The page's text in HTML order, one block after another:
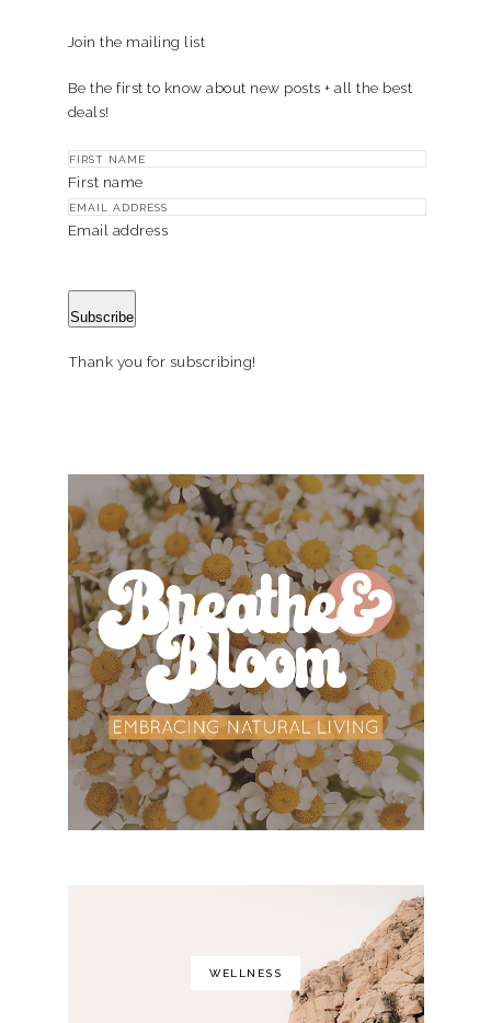
Join the mailing list
Be the first to know about new posts + all the best
deals!
First name
Email address
Subscribe
Thank you for subscribing!
WELLNESS